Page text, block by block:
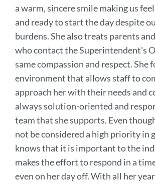
a warm, sincere smile making us
and ready to start the day despite
burdens. She also treats parents
who contact the Superintendent's
same compassion and respect. She
environment that allows staff to
approach her with their needs and
always solution-oriented and
team that she supports. Even
not be considered a high priority in
knows that it is important to the
makes the effort to respond in a
even on her day off. With all her